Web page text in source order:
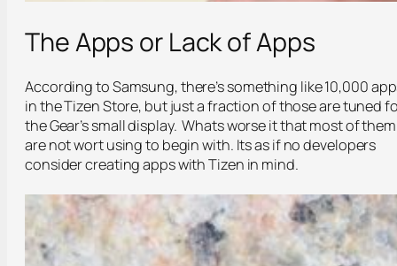
The Apps or Lack of Apps
According to Samsung, there’s something like 10,000
in the Tizen Store, but just a fraction of those are tuned
the Gear’s small display. Whats worse it that most of them
are not wort using to begin with. Its as if no developers
consider creating apps with Tizen in mind.